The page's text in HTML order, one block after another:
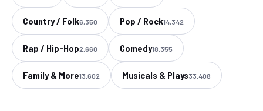
Country / Folk6,350 Pop / Rock14,342
Rap / Hip-Hop2,660 Comedy18,355
Family & More13,602 Musicals & Plays33,408